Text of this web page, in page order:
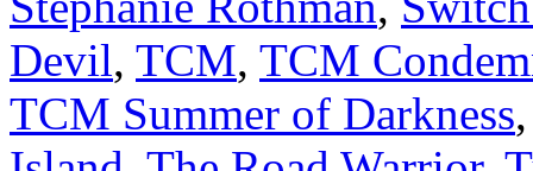
Devil, TCM, TCM
TCM Summer of Darkness